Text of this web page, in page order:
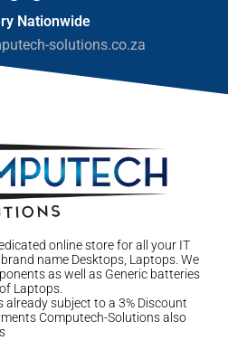
Nationwide
solutions.co.za
online store for all your IT
name Desktops, Laptops. We
as well as Generic batteries
Laptops.
already subject to a 3% Discount
Computech-Solutions also